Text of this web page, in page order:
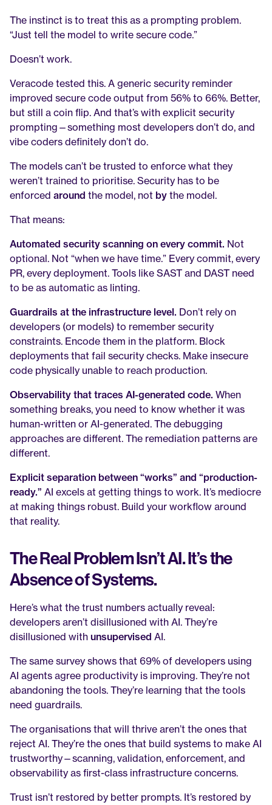
The instinct is to treat this as a prompting problem.
“Just tell the model to write secure code.”
Doesn’t work.
Veracode tested this. A generic security reminder
improved secure code output from 56% to 66%. Better,
but still a coin flip. And that’s with explicit security
prompting—something most developers don’t do, and
vibe coders definitely don’t do.
The models can’t be trusted to enforce what they
weren’t trained to prioritise. Security has to be
enforced around the model, not by the model.
That means:
Automated security scanning on every commit. Not
optional. Not “when we have time.” Every commit, every
PR, every deployment. Tools like SAST and DAST need
to be as automatic as linting.
Guardrails at the infrastructure level. Don’t rely on
developers (or models) to remember security
constraints. Encode them in the platform. Block
deployments that fail security checks. Make insecure
code physically unable to reach production.
Observability that traces AI-generated code. When
something breaks, you need to know whether it was
human-written or AI-generated. The debugging
approaches are different. The remediation patterns are
different.
Explicit separation between “works” and “production-
ready.” AI excels at getting things to work. It’s mediocre
at making things robust. Build your workflow around
that reality.
The Real Problem Isn’t AI. It’s the
Absence of Systems.
Here’s what the trust numbers actually reveal:
developers aren’t disillusioned with AI. They’re
disillusioned with unsupervised AI.
The same survey shows that 69% of developers using
AI agents agree productivity is improving. They’re not
abandoning the tools. They’re learning that the tools
need guardrails.
The organisations that will thrive aren’t the ones that
reject AI. They’re the ones that build systems to make AI
trustworthy—scanning, validation, enforcement, and
observability as first-class infrastructure concerns.
Trust isn’t restored by better prompts. It’s restored by